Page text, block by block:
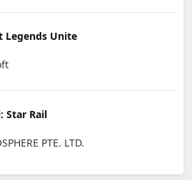
Legends Unite
Star Rail
PTE. LTD.